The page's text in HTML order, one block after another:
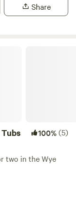
Share
100%(5)
two in the Wye